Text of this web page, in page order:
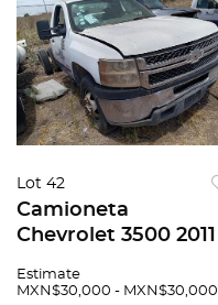
Lot 42
Camioneta
Chevrolet 3500 2011
Estimate
MXN$30,000 - MXN$30,000